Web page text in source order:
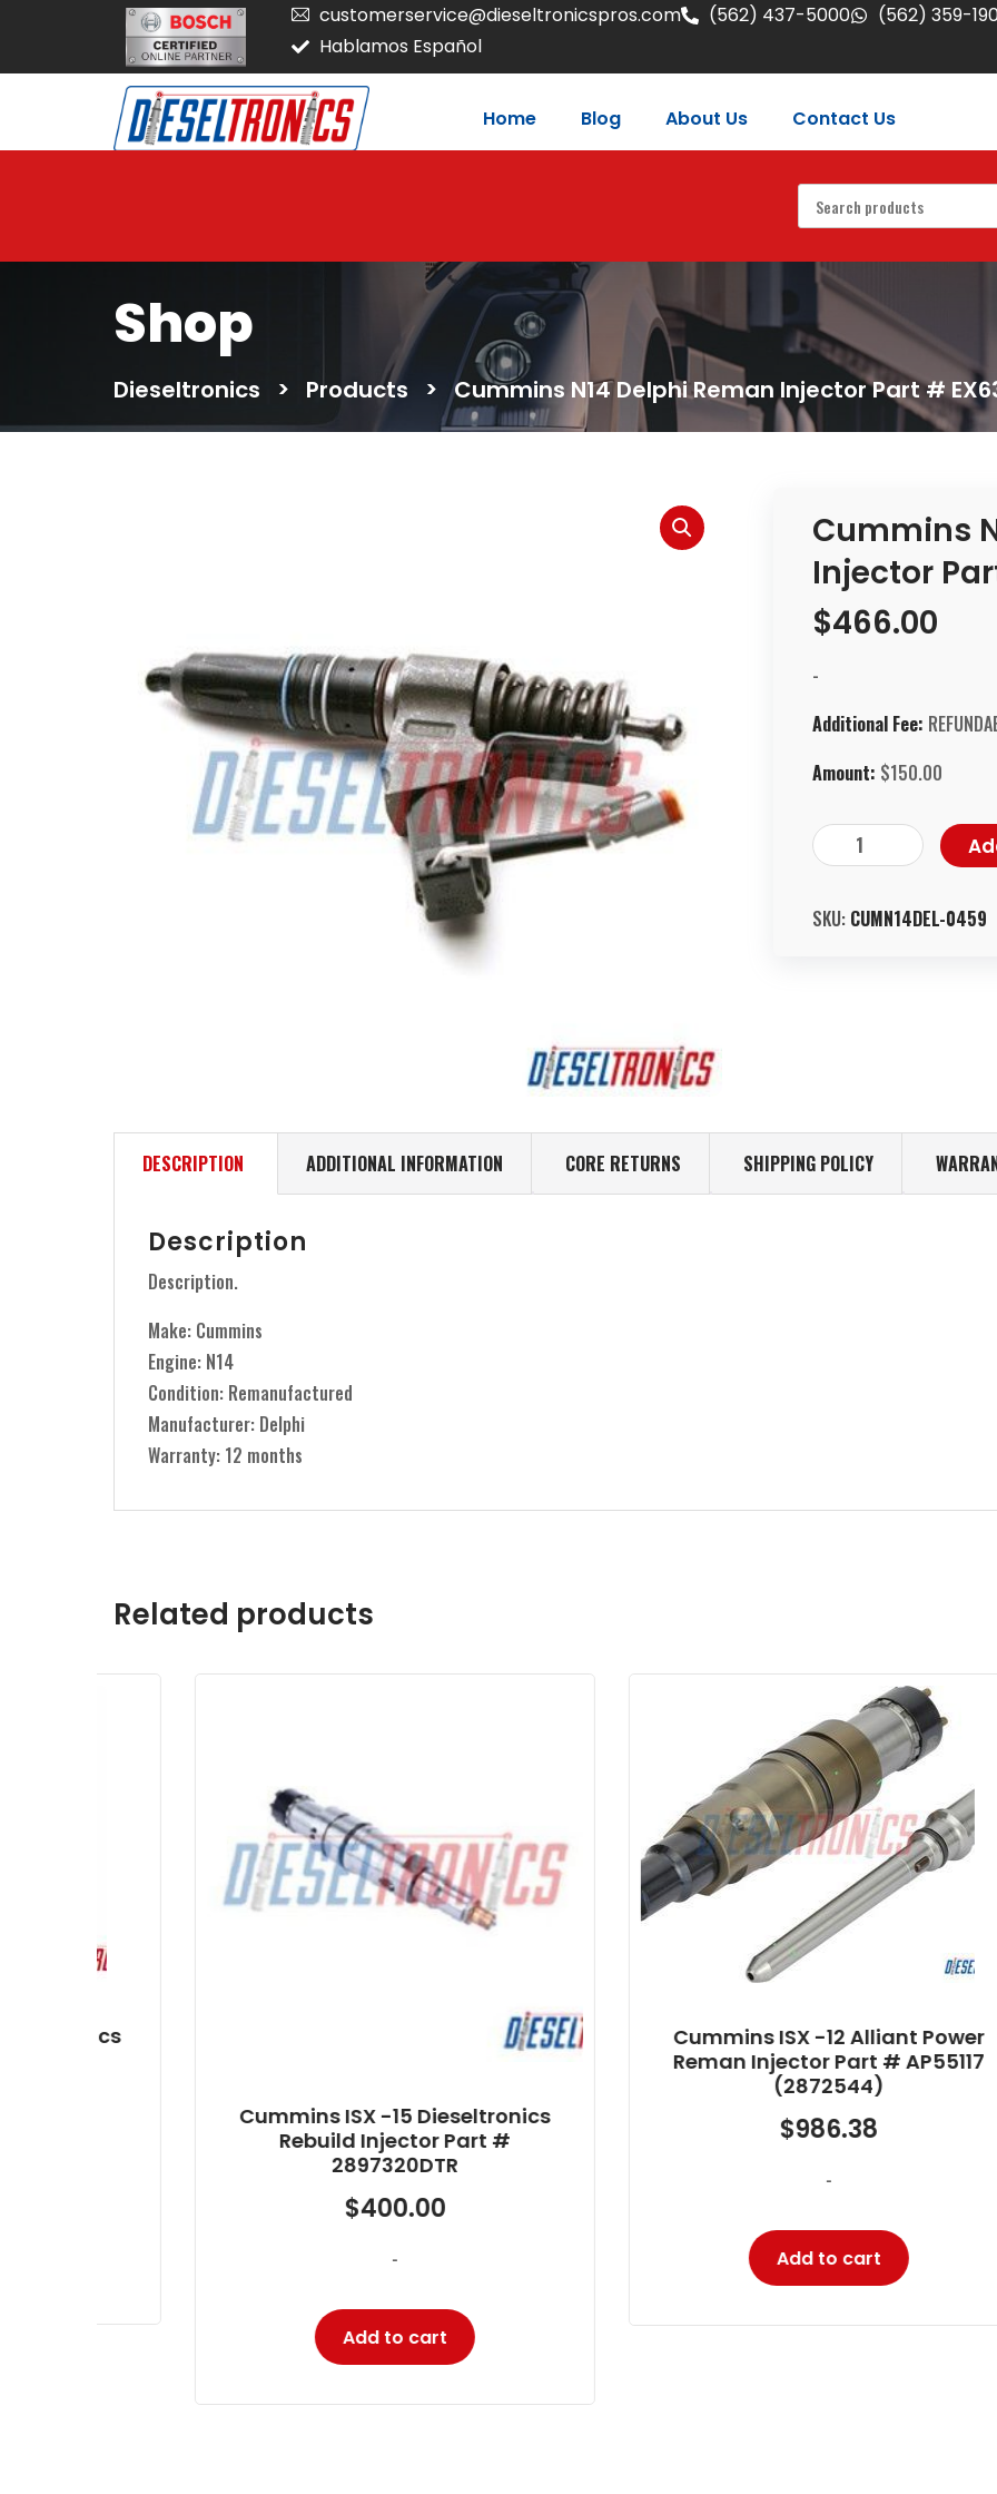
customerservice@dieseltronicspros.com (562) 437-5000
(562) 359-
Hablamos Español
Home Blog About Us Contact Us
Shop
Dieseltronics > Products > Cummins N14 Delphi Reman Injector Part #
Cummins
Injector
$466.00
-
Additional Fee:
Amount: $150.00
SKU: CUMN14DEL-0459
DESCRIPTION ADDITIONAL INFORMATION CORE RETURNS SHIPPING POLICY
Description
Description.
Make: Cummins
Engine: N14
Condition: Remanufactured
Manufacturer: Delphi
Warranty: 12 months
Related products
Cummins ISX -15 Dieseltronics
Rebuild Injector Part #
2897320DTR
400.00
Add to cart
Cummins ISX -12 Alliant Power
Reman Injector Part # AP55117
(2872544)
986.38
Add to cart